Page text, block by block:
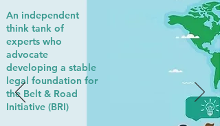
An independent
think tank of
experts who
advocate
developing a stable
legal foundation for
the Belt & Road
Initiative (BRI)